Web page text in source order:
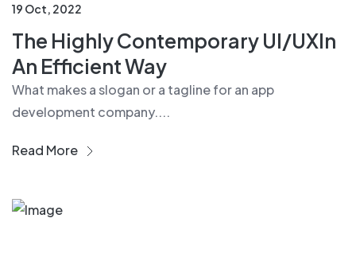
19 Oct, 2022
The Highly Contemporary UI/UXIn
An Efficient Way
What makes a slogan or a tagline for an app
development company....
Read More